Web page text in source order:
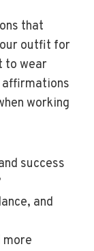
that
outfit for
to wear
affirmations
working
success
and
more